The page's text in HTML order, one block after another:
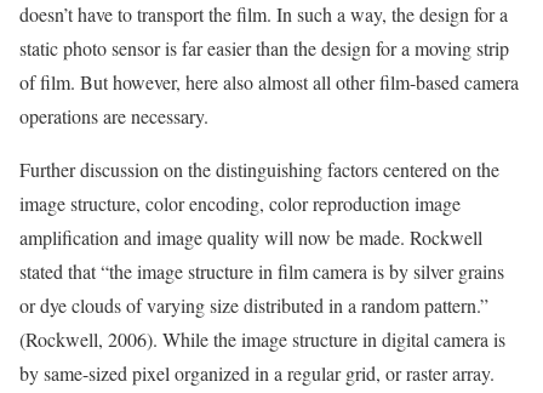
doesn’t have to transport the film. In such a way, the design for a
static photo sensor is far easier than the design for a moving strip
of film. But however, here also almost all other film-based camera
operations are necessary.
Further discussion on the distinguishing factors centered on the
image structure, color encoding, color reproduction image
amplification and image quality will now be made. Rockwell
stated that “the image structure in film camera is by silver grains
or dye clouds of varying size distributed in a random pattern.”
(Rockwell, 2006). While the image structure in digital camera is
by same-sized pixel organized in a regular grid, or raster array.